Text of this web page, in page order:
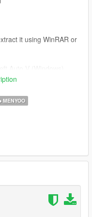
it using WinRAR or
dlclist.xml
MENYOO